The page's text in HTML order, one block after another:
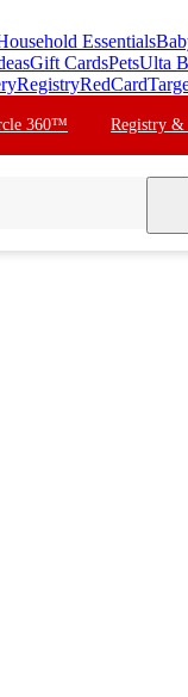
Essentials
Gift CardsPetsUlta
RegistryRedCard
360™ Registry